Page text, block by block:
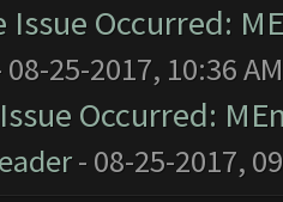
Issue Occurred:
08-25-2017, 10:36 AM
Occurred:
- 08-25-2017,